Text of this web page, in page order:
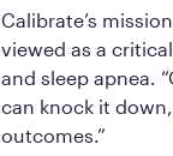
Calibrate’s
viewed as a
and sleep apnea.
can knock it
outcomes.”